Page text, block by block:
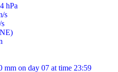
hPa
s